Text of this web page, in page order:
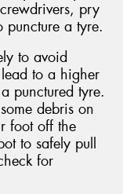
pry
puncture a tyre.
to avoid
to a higher
punctured tyre.
debris on
foot off the
to safely pull
for